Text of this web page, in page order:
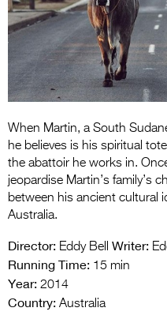
When Martin, a South
he believes is his spiritual
the abattoir he works in.
jeopardise Martin’s family’s
between his ancient cultural
Australia.
Director: Eddy Bell Writer:
Running Time: 15 min
Year: 2014
Country: Australia